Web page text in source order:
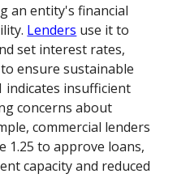
an entity's financial
Lenders use it to
set interest rates,
ensure sustainable
indicates insufficient
concerns about
commercial lenders
1.25 to approve loans,
capacity and reduced